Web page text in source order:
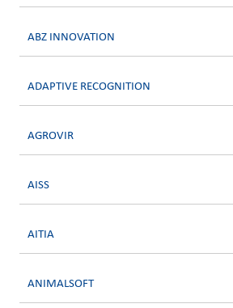
ABZ INNOVATION
ADAPTIVE RECOGNITION
AGROVIR
AISS
AITIA
ANIMALSOFT